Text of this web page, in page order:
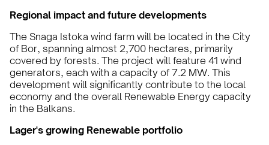
Regional impact and future developments
The Snaga Istoka wind farm will be located in the City
of Bor, spanning almost 2,700 hectares, primarily
covered by forests. The project will feature 41 wind
generators, each with a capacity of 7.2 MW. This
development will significantly contribute to the local
economy and the overall Renewable Energy capacity
in the Balkans.
Lager's growing Renewable portfolio